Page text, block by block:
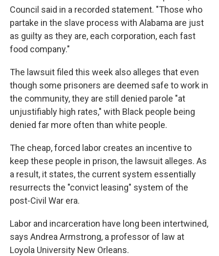
Council said in a recorded statement. "Those who
partake in the slave process with Alabama are just
as guilty as they are, each corporation, each fast
food company."
The lawsuit filed this week also alleges that even
though some prisoners are deemed safe to work in
the community, they are still denied parole "at
unjustifiably high rates," with Black people being
denied far more often than white people.
The cheap, forced labor creates an incentive to
keep these people in prison, the lawsuit alleges. As
a result, it states, the current system essentially
resurrects the "convict leasing" system of the
post-Civil War era.
Labor and incarceration have long been intertwined,
says Andrea Armstrong, a professor of law at
Loyola University New Orleans.